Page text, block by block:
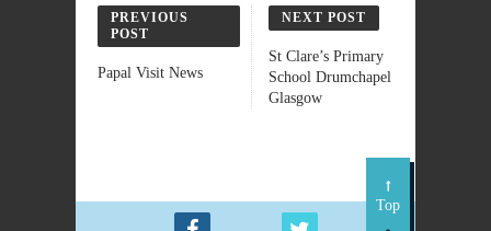
PREVIOUS
POST
Papal Visit News
NEXT POST
St Clare’s Primary
School Drumchapel
Glasgow
Top